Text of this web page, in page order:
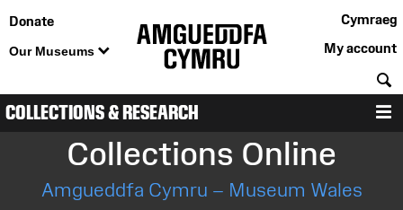
Donate
Our Museums
Cymraeg
My account
COLLECTIONS & RESEARCH
Collections Online
Amgueddfa Cymru – Museum Wales